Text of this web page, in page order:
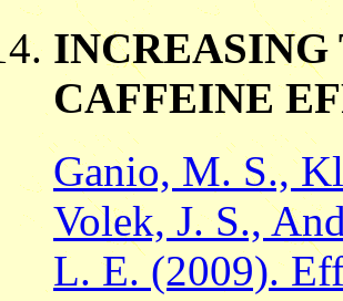
INCREASING
CAFFEINE
Ganio, M. S.,
Volek, J. S.,
L. E. (2009).